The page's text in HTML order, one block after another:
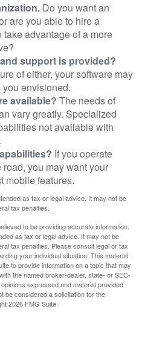
Do you want an
are you able to hire a
advantage of a more
support is provided?
of either, your software may
envisioned.
available? The needs of
vary greatly. Specialized
not available with
If you operate
you may want your
mobile features.
as tax or legal advice. It may not be
tax penalties.
to be providing accurate information.
as tax or legal advice. It may not be
tax penalties. Please consult legal or tax
your individual situation. This material
to provide information on a topic that may
the named broker-dealer, state- or SEC-
expressed and material provided
be considered a solicitation for the
2026 FMG Suite.